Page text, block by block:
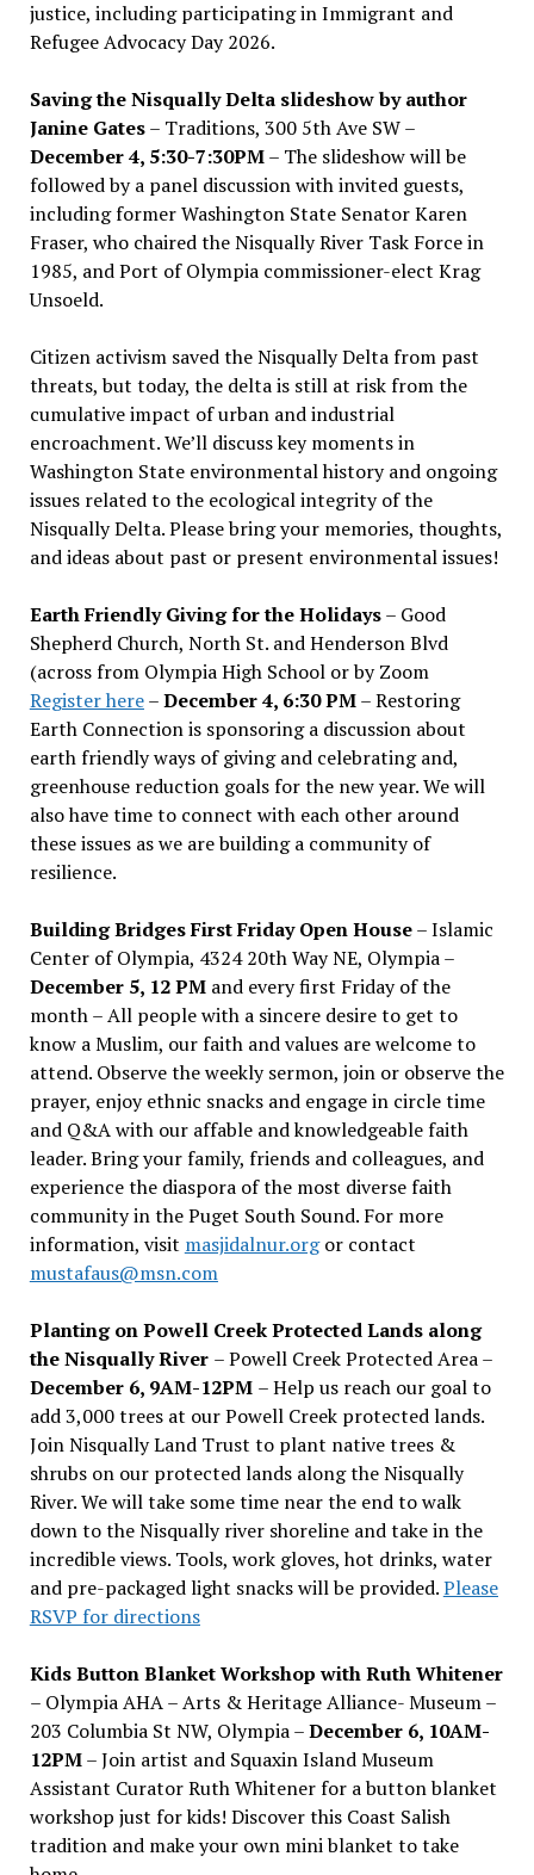
justice, including participating in Immigrant and
Refugee Advocacy Day 2026.
Saving the Nisqually Delta slideshow by author
Janine Gates– Traditions, 300 5th Ave SW –
December 4, 5:30-7:30PM– The slideshow will be
followed by a panel discussion with invited guests,
including former Washington State Senator Karen
Fraser, who chaired the Nisqually River Task Force in
1985, and Port of Olympia commissioner-elect Krag
Unsoeld.
Citizen activism saved the Nisqually Delta from past
threats, but today, the delta is still at risk from the
cumulative impact of urban and industrial
encroachment. We’ll discuss key moments in
Washington State environmental history and ongoing
issues related to the ecological integrity of the
Nisqually Delta. Please bring your memories, thoughts,
and ideas about past or present environmental issues!
Earth Friendly Giving for the Holidays– Good
Shepherd Church, North St. and Henderson Blvd
(across from Olympia High School or by Zoom
Register here–December 4, 6:30 PM– Restoring
Earth Connection is sponsoring a discussion about
earth friendly ways of giving and celebrating and,
greenhouse reduction goals for the new year. We will
also have time to connect with each other around
these issues as we are building a community of
resilience.
Building Bridges First Friday Open House– Islamic
Center of Olympia, 4324 20th Way NE, Olympia –
December 5, 12 PMand every first Friday of the
month – All people with a sincere desire to get to
know a Muslim, our faith and values are welcome to
attend. Observe the weekly sermon, join or observe the
prayer, enjoy ethnic snacks and engage in circle time
and Q&A with our affable and knowledgeable faith
leader. Bring your family, friends and colleagues, and
experience the diaspora of the most diverse faith
community in the Puget South Sound. For more
information, visit masjidalnur.orgor contact
mustafaus@msn.com
Planting on Powell Creek Protected Lands along
the Nisqually River – Powell Creek Protected Area –
December 6, 9AM-12PM – Help us reach our goal to
add 3,000 trees at our Powell Creek protected lands.
Join Nisqually Land Trust to plant native trees &
shrubs on our protected lands along the Nisqually
River. We will take some time near the end to walk
down to the Nisqually river shoreline and take in the
incredible views. Tools, work gloves, hot drinks, water
and pre-packaged light snacks will be provided.Please
RSVP for directions
Kids Button Blanket Workshop with Ruth Whitener
– Olympia AHA – Arts & Heritage Alliance- Museum –
203 Columbia St NW, Olympia –December 6, 10AM-
12PM– Join artist and Squaxin Island Museum
Assistant Curator Ruth Whitener for a button blanket
workshop just for kids! Discover this Coast Salish
tradition and make your own mini blanket to take